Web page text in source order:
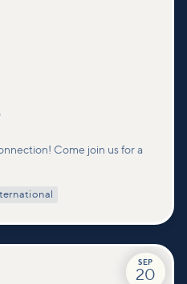
Come join us for a
SEP
20